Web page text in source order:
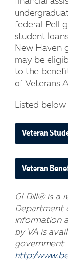
federal Pell
student
New Haven
may be
to the
of Veterans
Listed below
Veteran
Veteran
GI Bill® is a
Department
information
by VA is
government
http://